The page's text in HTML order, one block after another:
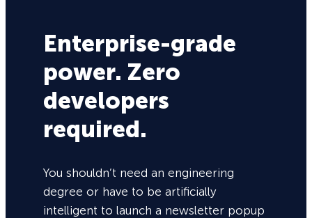
Enterprise-grade
power. Zero
developers
required.
You shouldn’t need an engineering
degree or have to be artificially
intelligent to launch a newsletter popup